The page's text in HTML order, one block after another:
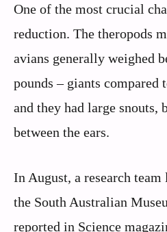
One of the most crucial
reduction. The theropods
avians generally weighed
pounds – giants compared
and they had large snouts,
between the ears.
In August, a research
the South Australian
reported in Science